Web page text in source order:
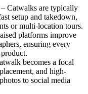
– Catwalks are typically
setup and takedown,
or multi-location tours.
platforms improve
ensuring every
becomes a focal
and high-
to social media